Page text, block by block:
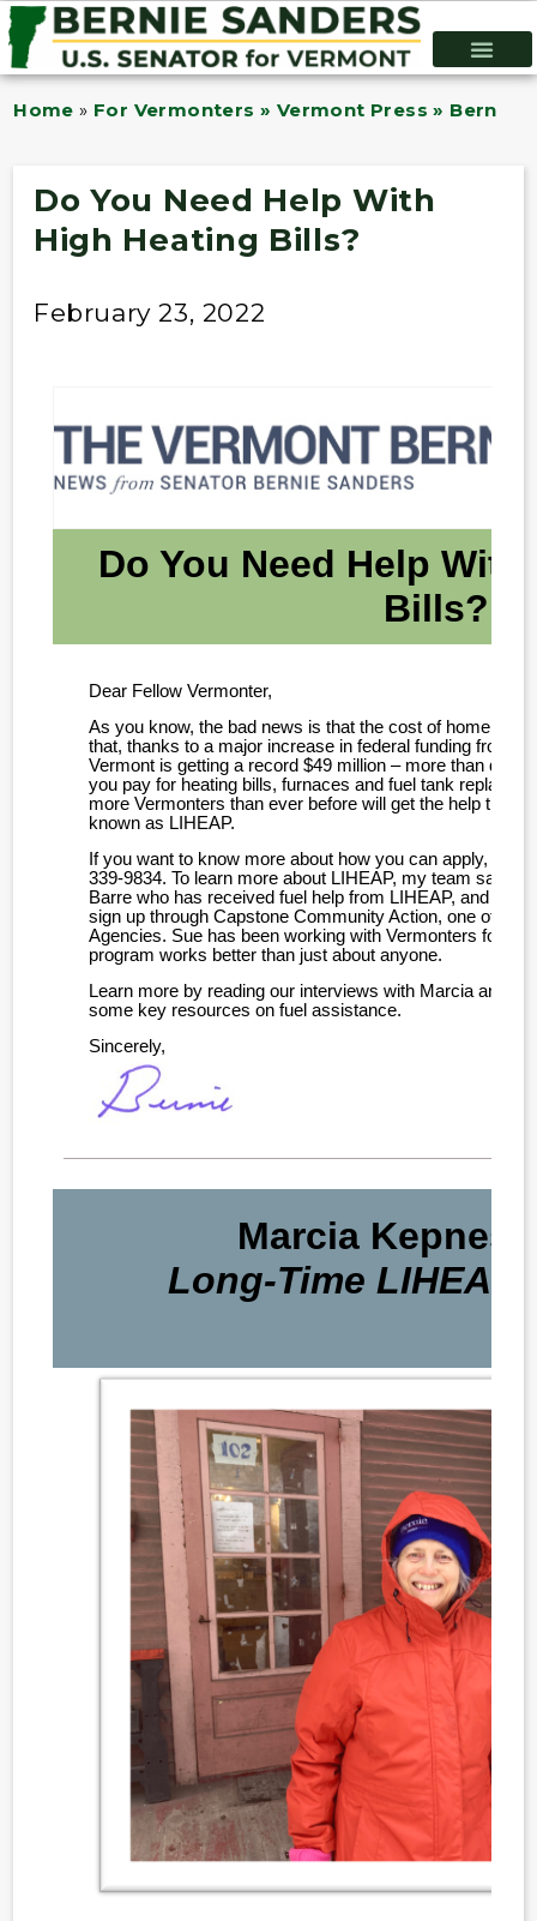
Home » For Vermonters » Vermont Press » Bernie
Do You Need Help With
High Heating Bills?
February 23, 2022